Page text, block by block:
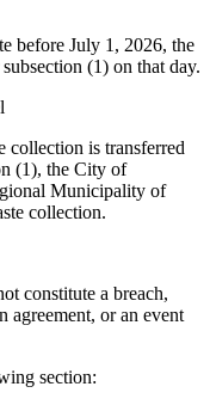
before July 1, 2026, the
(1) on that day.
is transferred
(1), the City of
Municipality of
collection.
constitute a breach,
agreement, or an event
section: